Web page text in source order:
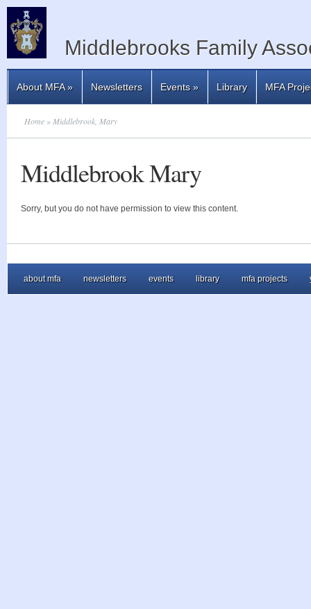
Middlebrooks Family
About MFA» Newsletters Events» Library MFA
Home » Middlebrook, Mary
Middlebrook Mary
Sorry, but you do not have permission to view this content.
about mfa newsletters events library mfa projects